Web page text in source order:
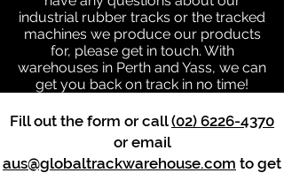
industrial rubber tracks or the tracked
machines we produce our products
for, please get in touch. With
warehouses in Perth and Yass, we can
get you back on track in no time!
Fill out the form or call(02) 6226-4370
or email
aus@globaltrackwarehouse.com to get